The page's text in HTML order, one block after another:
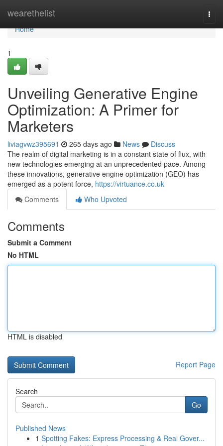
wearethelist
Home
Home
1
Unveiling Generative Engine
Optimization: A Primer for
Marketers
liviagvwz395691 265 days ago News
Discuss
The realm of digital marketing is in a constant state of flux, with
new technologies emerging at an unprecedented pace. Among
these innovations, generative engine optimization (GEO) has
emerged as a potent force, https://virtuance.co.uk
Comments
Who Upvoted
Comments
Submit a Comment
No HTML
HTML is disabled
Report Page
Search
Go
Published News
1 Spotting Fakes: Express Processing & Real Gover...